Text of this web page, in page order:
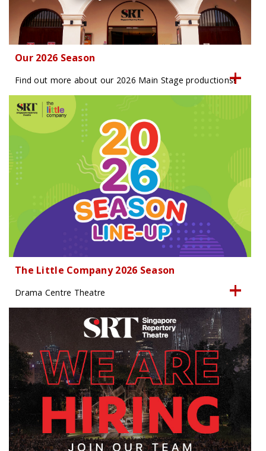
Our 2026 Season
Find out more about our 2026 Main Stage productions!
The Little Company 2026 Season
Drama Centre Theatre